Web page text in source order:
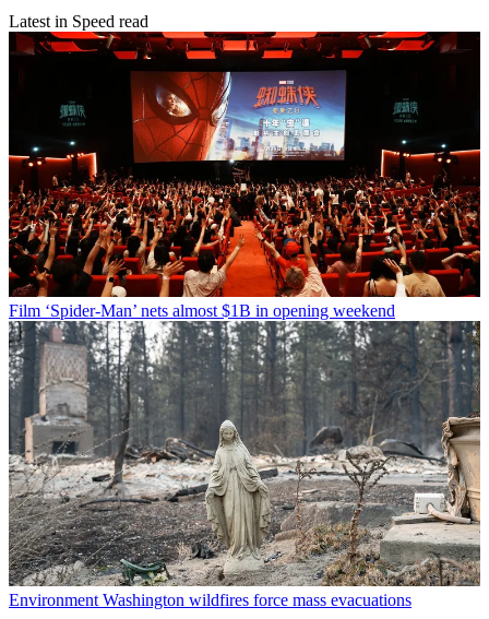
Latest in Speed read
Film ‘Spider-Man’ nets almost $1B in opening weekend
Environment Washington wildfires force mass evacuations